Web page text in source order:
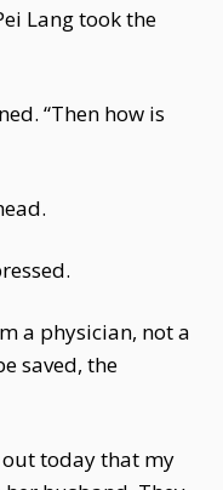
Lang took the
“Then how is
a physician, not a
saved, the
today that my